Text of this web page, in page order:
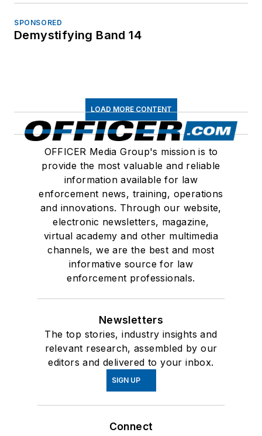
SPONSORED
Demystifying Band 14
LOAD MORE CONTENT
OFFICER Media Group's mission is to
provide the most valuable and reliable
information available for law
enforcement news, training, operations
and innovations. Through our website,
electronic newsletters, magazine,
virtual academy and other multimedia
channels, we are the best and most
informative source for law
enforcement professionals.
Newsletters
The top stories, industry insights and
relevant research, assembled by our
editors and delivered to your inbox.
SIGN UP
Connect